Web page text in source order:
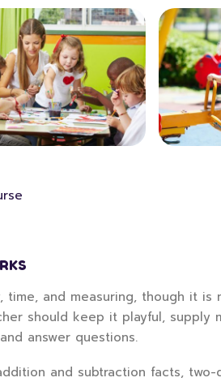
and measuring, though it is
should keep it playful, supply
answer questions.
and subtraction facts, two-